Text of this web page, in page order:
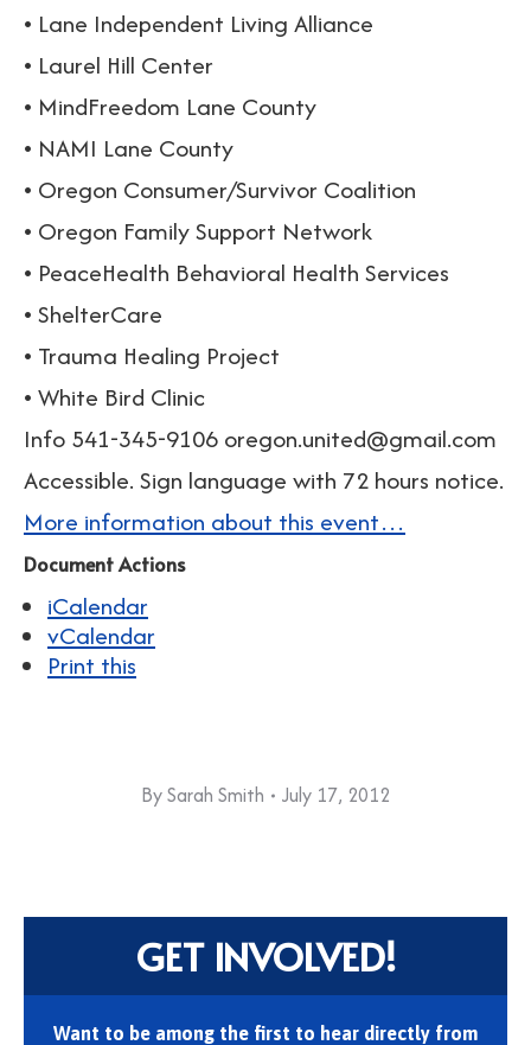
• Lane Independent Living Alliance
• Laurel Hill Center
• MindFreedom Lane County
• NAMI Lane County
• Oregon Consumer/Survivor Coalition
• Oregon Family Support Network
• PeaceHealth Behavioral Health Services
• ShelterCare
• Trauma Healing Project
• White Bird Clinic
Info 541-345-9106 oregon.united@gmail.com
Accessible. Sign language with 72 hours notice.
More information about this event…
Document Actions
iCalendar
vCalendar
Print this
BySarah Smith July 17, 2012
GET INVOLVED!
Want to be among the first to hear directly from